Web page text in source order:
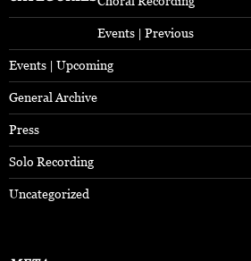
Events | Previous
Events | Upcoming
General Archive
Press
Solo Recording
Uncategorized